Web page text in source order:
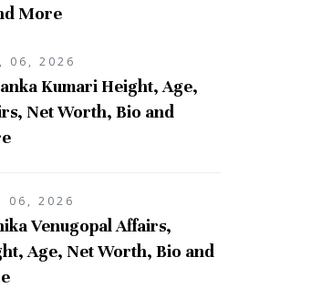
More
06, 2026
Kumari Height, Age,
Net Worth, Bio and
06, 2026
Venugopal Affairs,
Age, Net Worth, Bio and